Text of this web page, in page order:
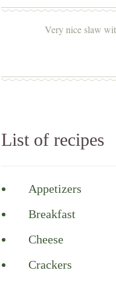
Very nice slaw
List of recipes
Appetizers
Breakfast
Cheese
Crackers